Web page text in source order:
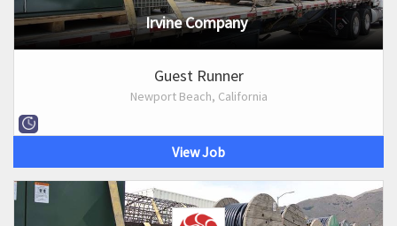
Irvine Company
Guest Runner
Newport Beach, California
View Job